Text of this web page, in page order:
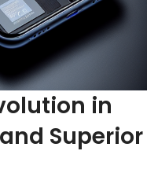
in
Superior